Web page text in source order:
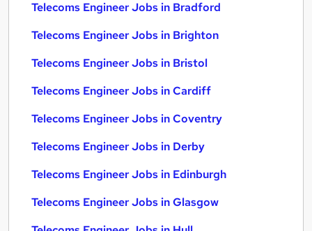
Telecoms Engineer Jobs in Bradford
Telecoms Engineer Jobs in Brighton
Telecoms Engineer Jobs in Bristol
Telecoms Engineer Jobs in Cardiff
Telecoms Engineer Jobs in Coventry
Telecoms Engineer Jobs in Derby
Telecoms Engineer Jobs in Edinburgh
Telecoms Engineer Jobs in Glasgow